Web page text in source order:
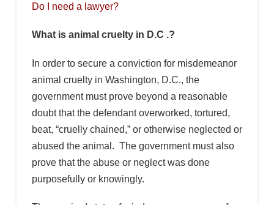
Do I need a lawyer?
What is animal cruelty in D.C .?
In order to secure a conviction for misdemeanor
animal cruelty in Washington, D.C., the
government must prove beyond a reasonable
doubt that the defendant overworked, tortured,
beat, “cruelly chained,” or otherwise neglected or
abused the animal. The government must also
prove that the abuse or neglect was done
purposefully or knowingly.